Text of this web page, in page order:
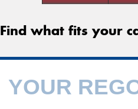
Find what fits your